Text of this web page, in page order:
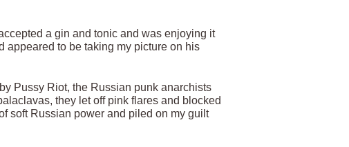
a gin and tonic and was enjoying it
to be taking my picture on his
Pussy Riot, the Russian punk anarchists
they let off pink flares and blocked
soft Russian power and piled on my guilt